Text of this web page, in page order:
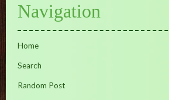
Navigation
Home
Search
Random Post